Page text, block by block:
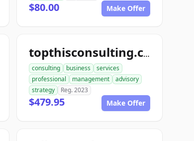
$80.00 Make Offer
topthisconsulting.com
consulting business
services
professional
management
advisory
strategy
Reg. 2023
$479.95 Make Offer